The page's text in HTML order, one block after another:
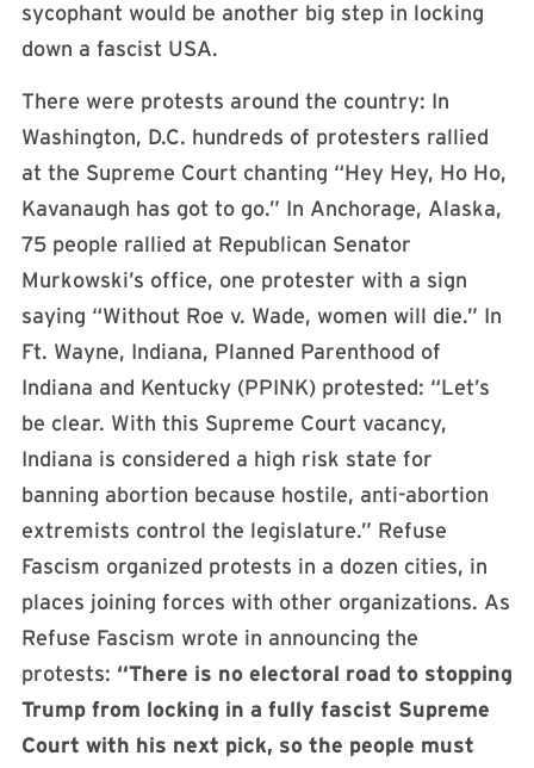
sycophant would be another big step in locking
down a fascist USA.
There were protests around the country: In
Washington, D.C. hundreds of protesters rallied
at the Supreme Court chanting “Hey Hey, Ho Ho,
Kavanaugh has got to go.” In Anchorage, Alaska,
75 people rallied at Republican Senator
Murkowski’s office, one protester with a sign
saying “Without Roe v. Wade, women will die.” In
Ft. Wayne, Indiana, Planned Parenthood of
Indiana and Kentucky (PPINK) protested: “Let’s
be clear. With this Supreme Court vacancy,
Indiana is considered a high risk state for
banning abortion because hostile, anti-abortion
extremists control the legislature.” Refuse
Fascism organized protests in a dozen cities, in
places joining forces with other organizations. As
Refuse Fascism wrote in announcing the
protests: “There is no electoral road to stopping
Trump from locking in a fully fascist Supreme
Court with his next pick, so the people must